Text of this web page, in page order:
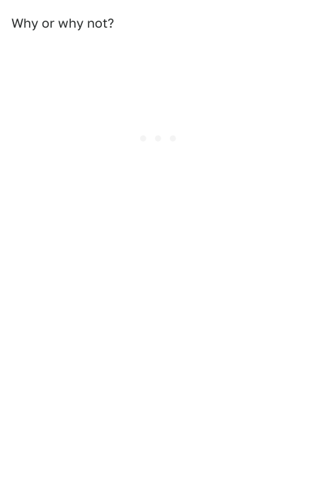
Why or why not?